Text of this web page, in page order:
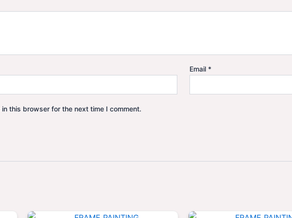
Email *
this browser for the next time I comment.
Original Current